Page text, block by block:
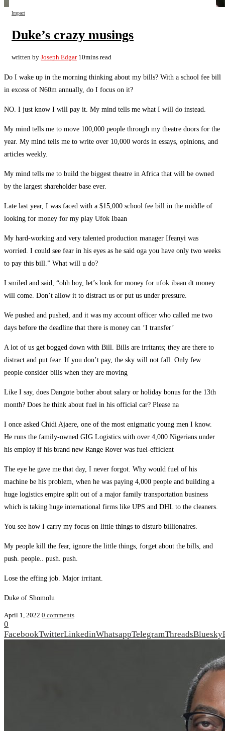
Impact
Duke’s crazy musings
written by Joseph Edgar 10mins read
Do I wake up in the morning thinking about my bills? With a school fee bill
in excess of N60m annually, do I focus on it?
NO. I just know I will pay it. My mind tells me what I will do instead.
My mind tells me to move 100,000 people through my theatre doors for the
year. My mind tells me to write over 10,000 words in essays, opinions, and
articles weekly.
My mind tells me to build the biggest theatre in Africa that will be owned
by the largest shareholder base ever.
Late last year, I was faced with a $15,000 school fee bill in the middle of
looking for money for my play Ufok Ibaan
My hard-working and very talented production manager Ifeanyi was
worried. I could see fear in his eyes as he said oga you have only two weeks
to pay this bill.” What will u do?
I smiled and said, “ohh boy, let’s look for money for ufok ibaan dt money
will come. Don’t allow it to distract us or put us under pressure.
We pushed and pushed, and it was my account officer who called me two
days before the deadline that there is money can ‘I transfer’
A lot of us get bogged down with Bill. Bills are irritants; they are there to
distract and put fear. If you don’t pay, the sky will not fall. Only few
people consider bills when they are moving
Like I say, does Dangote bother about salary or holiday bonus for the 13th
month? Does he think about fuel in his official car? Please na
I once asked Chidi Ajaere, one of the most enigmatic young men I know.
He runs the family-owned GIG Logistics with over 4,000 Nigerians under
his employ if his brand new Range Rover was fuel-efficient
The eye he gave me that day, I never forgot. Why would fuel of his
machine be his problem, when he was paying 4,000 people and building a
huge logistics empire split out of a major family transportation business
which is taking huge international firms like UPS and DHL to the cleaners.
You see how I carry my focus on little things to disturb billionaires.
My people kill the fear, ignore the little things, forget about the bills, and
push. people.. push. push.
Lose the effing job. Major irritant.
Duke of Shomolu
April 1, 2022 0 comments
0
FacebookTwitterLinkedinWhatsappTelegramThreadsBluesky